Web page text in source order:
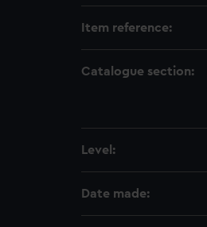
Item reference:
Catalogue section:
Level:
Date made: